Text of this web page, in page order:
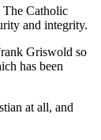
The Catholic
and integrity.
Griswold so
has been
at all, and